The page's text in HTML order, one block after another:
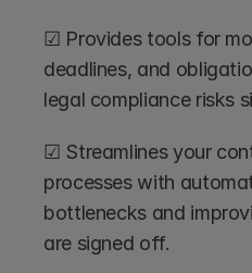
☑ Provides tools for
deadlines, and
legal compliance risks
☑ Streamlines your
processes with
bottlenecks and
are signed off.